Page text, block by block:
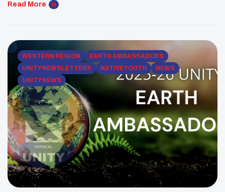
of writing. Raised in the Gila River Indian Community
Read More
WESTERN REGION
EARTH AMBASSADORS
UNITY NEWSLETTERS
NATIVE YOUTH
NEWS
UNITY NEWS